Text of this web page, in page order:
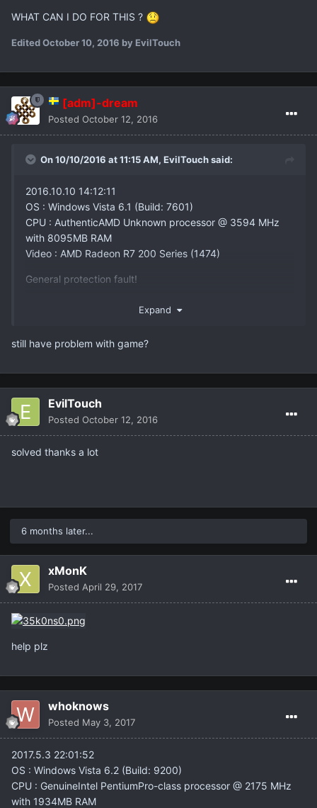
WHAT CAN I DO FOR THIS ?
EditedOctober 10, 2016 by EvilTouch
[adm]-dream
Posted October 12, 2016
On 10/10/2016 at 11:15 AM, EvilTouchsaid:
2016.10.10 14:12:11
OS : Windows Vista 6.1 (Build: 7601)
CPU : AuthenticAMD Unknown processor @ 3594 MHz
with 8095MB RAM
Video : AMD Radeon R7 200 Series (1474)
General protection fault!
History: User::GetName <-
UObject::ProcessEvent <- (InventoryWnd
NCFrameWnd::HideWindow <-
UWindowHandle::execHideWindow <-
UObject::ProcessEvent <- (InventoryWnd
Interface.InventoryWnd.OnEvent) <-
UEngine::InputEvent <-
UWindowsViewport::CauseInputEvent <-
UWindowsViewport::UpdateInput <-
UViewport::ReadInput <- APlayerController::Tick <-
ALineagePlayerController::Tick <- TickAllActors <-
ULevel::Tick <- (NetMode=0) <- TickLevel <-
UGameEngine::Tick <- UpdateWorld <- MainLoop
WHAT CAN I DO FOR THIS ?
Expand
still have problem with game?
EvilTouch
Posted October 12, 2016
solved thanks a lot
6 months later...
xMonK
Posted April 29, 2017
help plz
whoknows
Posted May 3, 2017
2017.5.3 22:01:52
OS : Windows Vista 6.2 (Build: 9200)
CPU : GenuineIntel PentiumPro-class processor @ 2175 MHz
with 1934MB RAM